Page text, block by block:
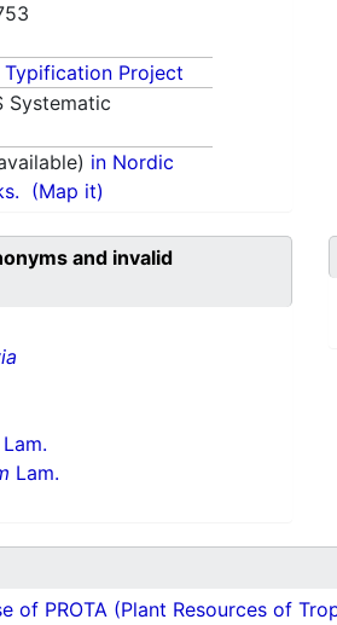
Typification Project
Systematic
in Nordic
(Map it)
and invalid
Lam.
Lam.
of PROTA (Plant Resources of